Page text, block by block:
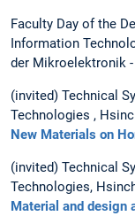
Faculty Day of the
Information
der Mikroelektronik
(invited) Technical
Technologies ,
New Materials on
(invited) Technical
Technologies,
Material and design